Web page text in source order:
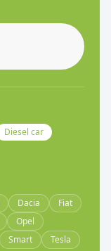
Diesel car
Dacia
Fiat
Opel
Smart
Tesla